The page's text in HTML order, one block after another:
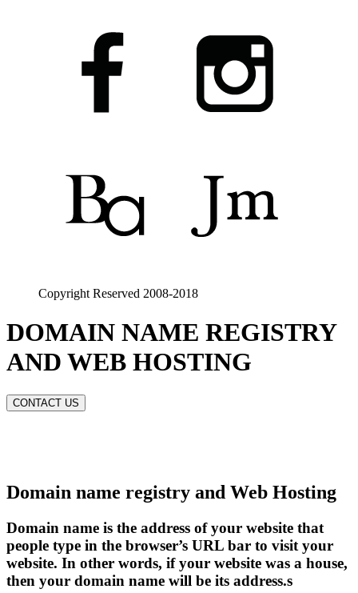
Copyright Reserved 2008-2018
DOMAIN NAME REGISTRY
AND WEB HOSTING
CONTACT US
Domain name registry and Web Hosting
Domain name is the address of your website that
people type in the browser’s URL bar to visit your
website. In other words, if your website was a house,
then your domain name will be its address.s